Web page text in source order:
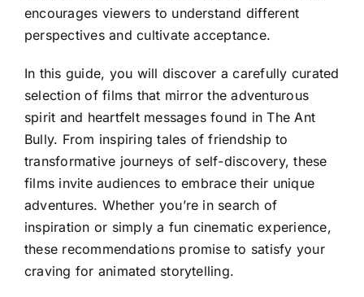
encourages viewers to understand different
perspectives and cultivate acceptance.
In this guide, you will discover a carefully curated
selection of films that mirror the adventurous
spirit and heartfelt messages found in The Ant
Bully. From inspiring tales of friendship to
transformative journeys of self-discovery, these
films invite audiences to embrace their unique
adventures. Whether you’re in search of
inspiration or simply a fun cinematic experience,
these recommendations promise to satisfy your
craving for animated storytelling.